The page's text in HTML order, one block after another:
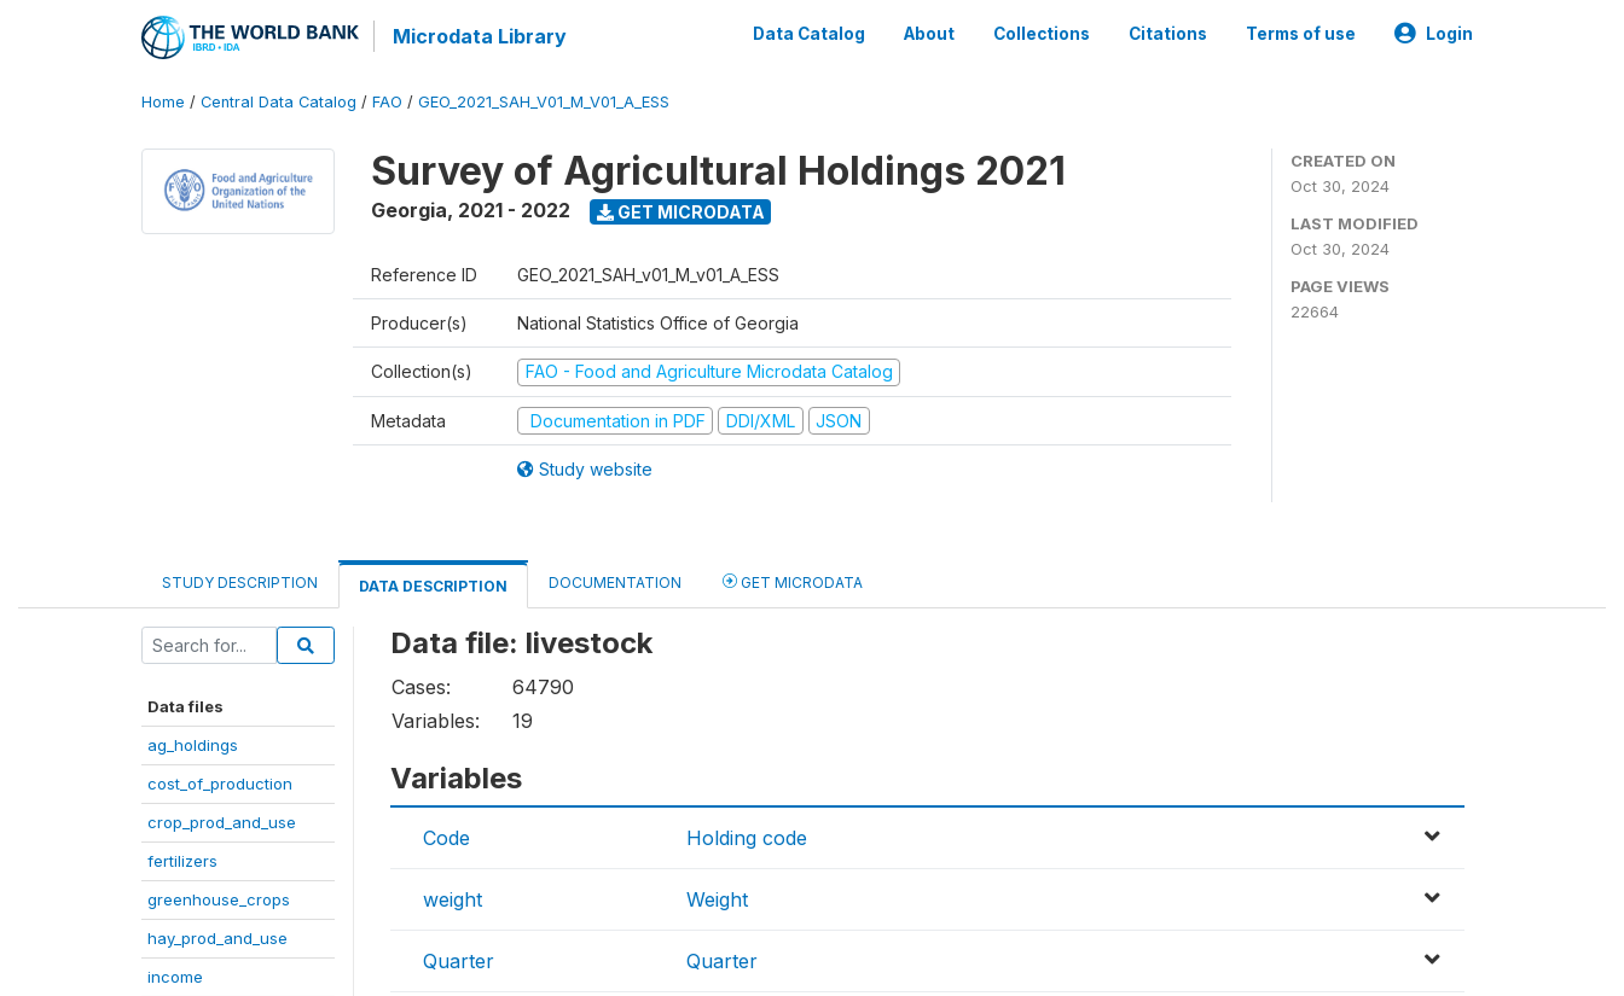
Microdata Library Data Catalog About Collections Citations Terms of use Login
Home / Central Data Catalog / FAO / GEO_2021_SAH_V01_M_V01_A_ESS
Survey of Agricultural Holdings 2021
Georgia, 2021 - 2022 GET MICRODATA
Reference ID GEO_2021_SAH_v01_M_v01_A_ESS
Producer(s) National Statistics Office of Georgia
Collection(s) FAO - Food and Agriculture Microdata Catalog
Metadata Documentation in PDF DDI/XML JSON
Study website
CREATED ON
Oct 30, 2024
LAST MODIFIED
Oct 30, 2024
PAGE VIEWS
22664
STUDY DESCRIPTION DATA DESCRIPTION DOCUMENTATION GET MICRODATA
Data files
ag_holdings
cost_of_production
crop_prod_and_use
fertilizers
greenhouse_crops
hay_prod_and_use
income
Data file: livestock
Cases:
64790
Variables:
19
Variables
Code Holding code
weight Weight
Quarter Quarter